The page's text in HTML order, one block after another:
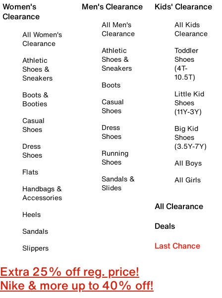
Women's
Clearance
All Women's
Clearance
Athletic
Shoes &
Sneakers
Boots &
Booties
Casual
Shoes
Dress
Shoes
Flats
Handbags &
Accessories
Heels
Sandals
Slippers
Men's Clearance
All Men's
Clearance
Athletic
Shoes &
Sneakers
Boots
Casual
Shoes
Dress
Shoes
Running
Shoes
Sandals &
Slides
Kids' Clearance
All Kids
Clearance
Toddler
Shoes
(4T-
10.5T)
Little Kid
Shoes
(11Y-3Y)
Big Kid
Shoes
(3.5Y-7Y)
All Boys
All Girls
All Clearance
Deals
Last Chance
Extra 25% off reg. price!
Nike & more up to 40% off!